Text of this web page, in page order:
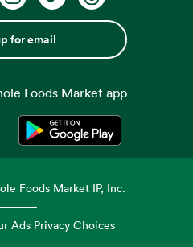
for email
Foods Market app
a new tabOpens in a new tab
Foods Market IP, Inc.
Ads Privacy Choices